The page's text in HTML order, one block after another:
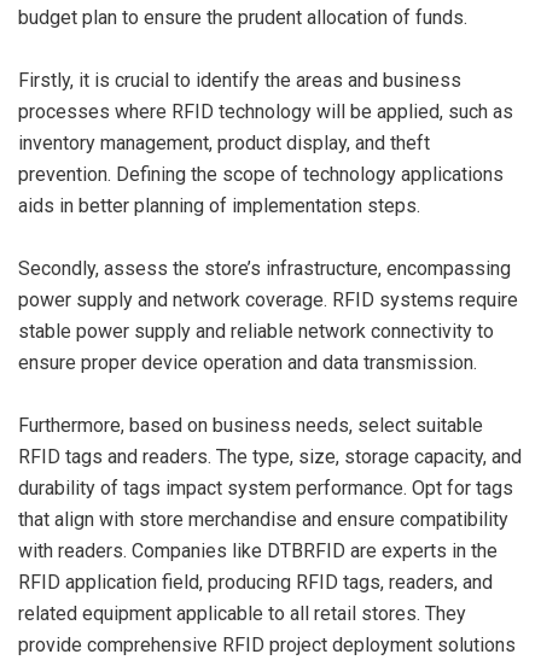
budget plan to ensure the prudent allocation of funds.
Firstly, it is crucial to identify the areas and business
processes where RFID technology will be applied, such as
inventory management, product display, and theft
prevention. Defining the scope of technology applications
aids in better planning of implementation steps.
Secondly, assess the store’s infrastructure, encompassing
power supply and network coverage. RFID systems require
stable power supply and reliable network connectivity to
ensure proper device operation and data transmission.
Furthermore, based on business needs, select suitable
RFID tags and readers. The type, size, storage capacity, and
durability of tags impact system performance. Opt for tags
that align with store merchandise and ensure compatibility
with readers. Companies like DTBRFID are experts in the
RFID application field, producing RFID tags, readers, and
related equipment applicable to all retail stores. They
provide comprehensive RFID project deployment solutions